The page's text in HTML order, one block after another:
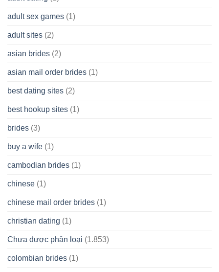
Wish
adult sex games (1)
adult sites (2)
asian brides (2)
asian mail order brides (1)
best dating sites (2)
best hookup sites (1)
brides (3)
buy a wife (1)
cambodian brides (1)
chinese (1)
chinese mail order brides (1)
christian dating (1)
Chưa được phân loại (1.853)
colombian brides (1)